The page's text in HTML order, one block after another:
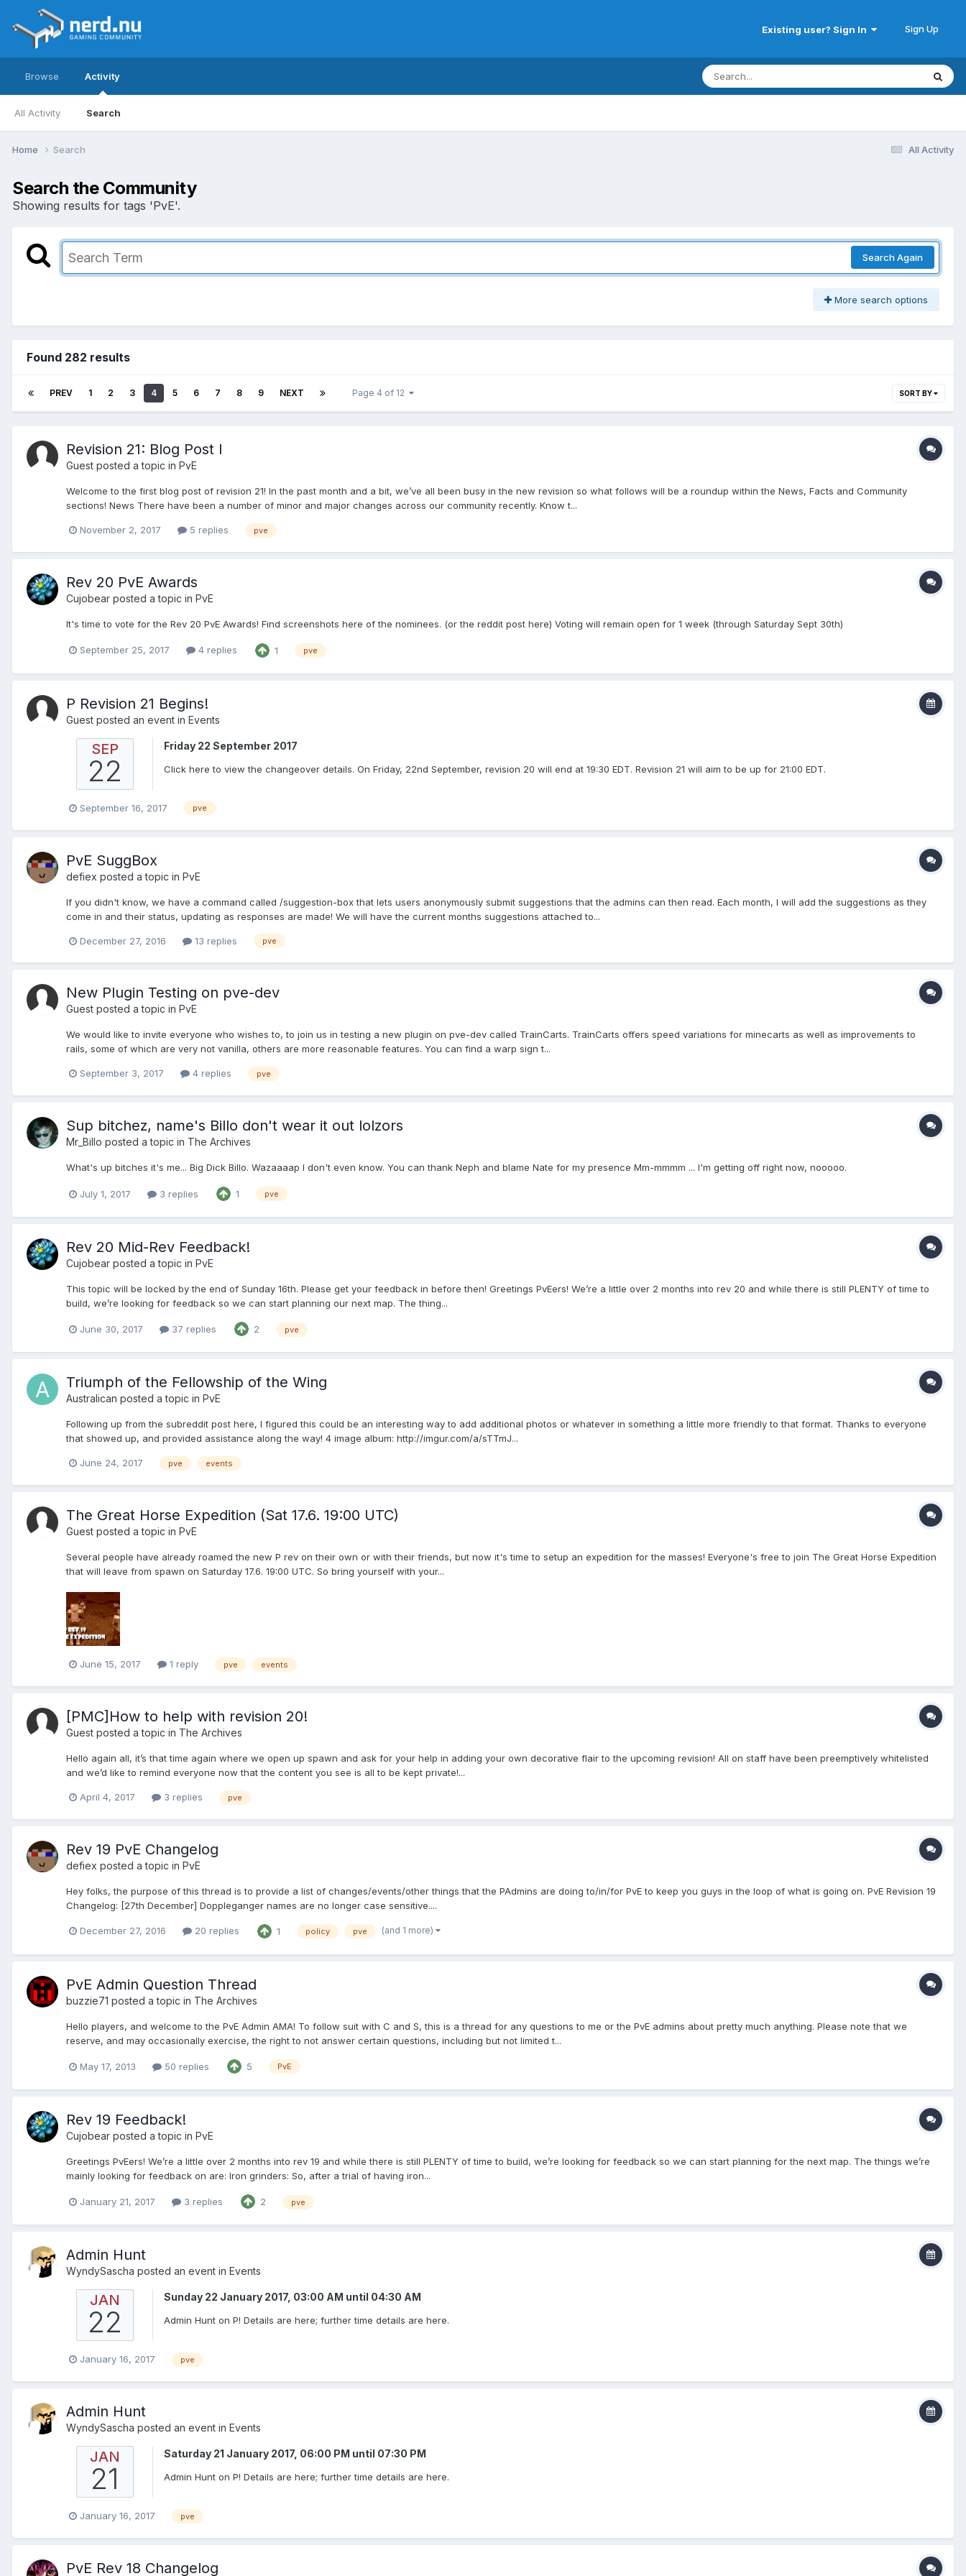
Existing user? Sign In Sign Up
Browse Activity
All Activity Search
All Activity
Home Search
Search the Community
Showing results for tags 'PvE'.
Search Again
More search options
Found 282 results
PREV 1 2 3 4 5 6 7 8 9 NEXT Page 4 of 12 SORT BY
Revision 21: Blog Post I
Guest posted a topic in PvE
Welcome to the first blog post of revision 21! In the past month and a bit, we’ve all been busy in the new revision so what follows will be a roundup within the News, Facts and Community
sections! News There have been a number of minor and major changes across our community recently. Know t...
November 2, 2017 5 replies pve
Rev 20 PvE Awards
Cujobear posted a topic in PvE
It's time to vote for the Rev 20 PvE Awards! Find screenshots here of the nominees. (or the reddit post here) Voting will remain open for 1 week (through Saturday Sept 30th)
September 25, 2017 4 replies 1 pve
P Revision 21 Begins!
Guest posted an event in Events
SEP
22
Friday 22 September 2017
Click here to view the changeover details. On Friday, 22nd September, revision 20 will end at 19:30 EDT. Revision 21 will aim to be up for 21:00 EDT.
September 16, 2017 pve
PvE SuggBox
defiex posted a topic in PvE
If you didn't know, we have a command called /suggestion-box that lets users anonymously submit suggestions that the admins can then read. Each month, I will add the suggestions as they
come in and their status, updating as responses are made! We will have the current months suggestions attached to...
December 27, 2016 13 replies pve
New Plugin Testing on pve-dev
Guest posted a topic in PvE
We would like to invite everyone who wishes to, to join us in testing a new plugin on pve-dev called TrainCarts. TrainCarts offers speed variations for minecarts as well as improvements to
rails, some of which are very not vanilla, others are more reasonable features. You can find a warp sign t...
September 3, 2017 4 replies pve
Sup bitchez, name's Billo don't wear it out lolzors
Mr_Billo posted a topic in The Archives
What's up bitches it's me... Big Dick Billo. Wazaaaap I don't even know. You can thank Neph and blame Nate for my presence Mm-mmmm ... I'm getting off right now, nooooo.
July 1, 2017 3 replies 1 pve
Rev 20 Mid-Rev Feedback!
Cujobear posted a topic in PvE
This topic will be locked by the end of Sunday 16th. Please get your feedback in before then! Greetings PvEers! We’re a little over 2 months into rev 20 and while there is still PLENTY of time to
build, we’re looking for feedback so we can start planning our next map. The thing...
June 30, 2017 37 replies 2 pve
Triumph of the Fellowship of the Wing
Australican posted a topic in PvE
Following up from the subreddit post here, I figured this could be an interesting way to add additional photos or whatever in something a little more friendly to that format. Thanks to everyone
that showed up, and provided assistance along the way! 4 image album: http://imgur.com/a/sTTmJ...
June 24, 2017 pve events
The Great Horse Expedition (Sat 17.6. 19:00 UTC)
Guest posted a topic in PvE
Several people have already roamed the new P rev on their own or with their friends, but now it's time to setup an expedition for the masses! Everyone's free to join The Great Horse Expedition
that will leave from spawn on Saturday 17.6. 19:00 UTC. So bring yourself with your...
June 15, 2017 1 reply pve events
[PMC]How to help with revision 20!
Guest posted a topic in The Archives
Hello again all, it’s that time again where we open up spawn and ask for your help in adding your own decorative flair to the upcoming revision! All on staff have been preemptively whitelisted
and we’d like to remind everyone now that the content you see is all to be kept private!...
April 4, 2017 3 replies pve
Rev 19 PvE Changelog
defiex posted a topic in PvE
Hey folks, the purpose of this thread is to provide a list of changes/events/other things that the PAdmins are doing to/in/for PvE to keep you guys in the loop of what is going on. PvE Revision 19
Changelog: [27th December] Doppleganger names are no longer case sensitive....
December 27, 2016 20 replies 1 policy pve (and 1 more)
PvE Admin Question Thread
buzzie71 posted a topic in The Archives
Hello players, and welcome to the PvE Admin AMA! To follow suit with C and S, this is a thread for any questions to me or the PvE admins about pretty much anything. Please note that we
reserve, and may occasionally exercise, the right to not answer certain questions, including but not limited t...
May 17, 2013 50 replies 5 PvE
Rev 19 Feedback!
Cujobear posted a topic in PvE
Greetings PvEers! We’re a little over 2 months into rev 19 and while there is still PLENTY of time to build, we’re looking for feedback so we can start planning for the next map. The things we’re
mainly looking for feedback on are: Iron grinders: So, after a trial of having iron...
January 21, 2017 3 replies 2 pve
Admin Hunt
WyndySascha posted an event in Events
JAN
22
Sunday 22 January 2017, 03:00 AM until 04:30 AM
Admin Hunt on P! Details are here; further time details are here.
January 16, 2017 pve
Admin Hunt
WyndySascha posted an event in Events
JAN
21
Saturday 21 January 2017, 06:00 PM until 07:30 PM
Admin Hunt on P! Details are here; further time details are here.
January 16, 2017 pve
PvE Rev 18 Changelog